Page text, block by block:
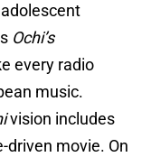
Ochi’s
every radio
music.
vision includes
driven movie. On